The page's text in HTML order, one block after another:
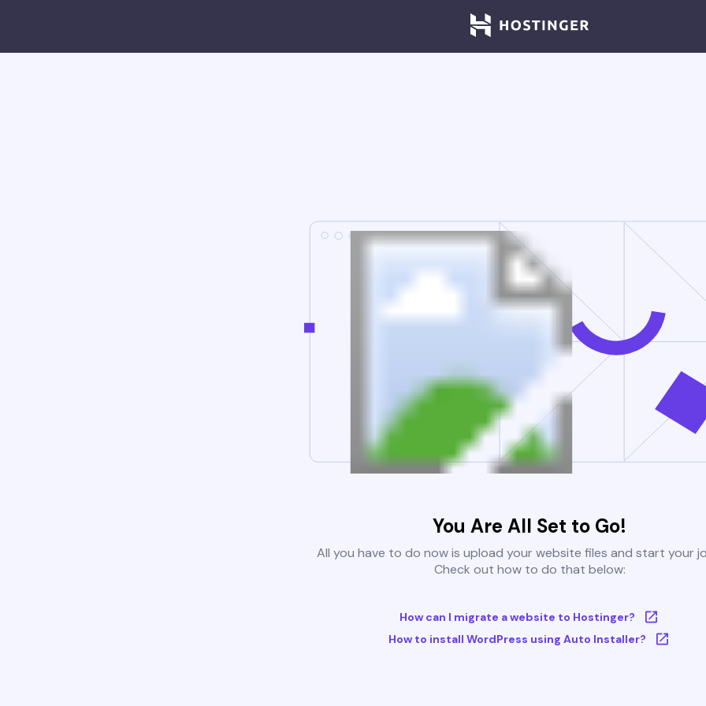
You Are All Set to Go!
All you have to do now is upload your website files and start your
Check out how to do that below:
How can I migrate a website to Hostinger?
How to install WordPress using Auto Installer?